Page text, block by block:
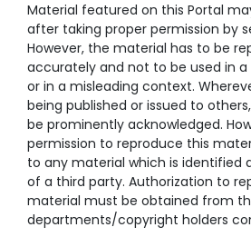
Material featured on this Portal
after taking proper permission by
However, the material has to be
accurately and not to be used in
or in a misleading context.
being published or issued to
be prominently acknowledged.
permission to reproduce this
to any material which is identified
of a third party. Authorization to
material must be obtained from
departments/copyright holders